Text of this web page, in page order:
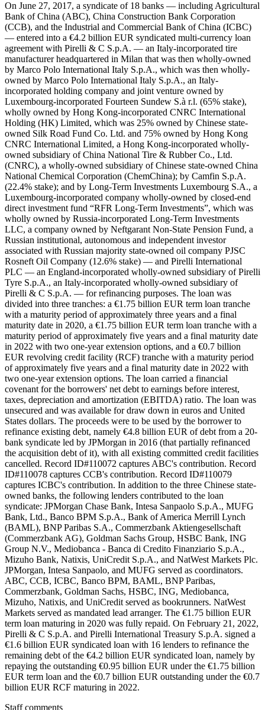
On June 27, 2017, a syndicate of 18 banks — including Agricultural
Bank of China (ABC), China Construction Bank Corporation
(CCB), and the Industrial and Commercial Bank of China (ICBC)
— entered into a €4.2 billion EUR syndicated multi-currency loan
agreement with Pirelli & C S.p.A. — an Italy-incorporated tire
manufacturer headquartered in Milan that was then wholly-owned
by Marco Polo International Italy S.p.A., which was then wholly-
owned by Marco Polo International Italy S.p.A., an Italy-
incorporated holding company and joint venture owned by
Luxembourg-incorporated Fourteen Sundew S.à r.l. (65% stake),
wholly owned by Hong Kong-incorporated CNRC International
Holding (HK) Limited, which was 25% owned by Chinese state-
owned Silk Road Fund Co. Ltd. and 75% owned by Hong Kong
CNRC International Limited, a Hong Kong-incorporated wholly-
owned subsidiary of China National Tire & Rubber Co., Ltd.
(CNRC), a wholly-owned subsidiary of Chinese state-owned China
National Chemical Corporation (ChemChina); by Camfin S.p.A.
(22.4% stake); and by Long-Term Investments Luxembourg S.A., a
Luxembourg-incorporated company wholly-owned by closed-end
direct investment fund “RFR Long-Term Investments”, which was
wholly owned by Russia-incorporated Long-Term Investments
LLC, a company owned by Neftgarant Non-State Pension Fund, a
Russian institutional, autonomous and independent investor
associated with Russian majority state-owned oil company PJSC
Rosneft Oil Company (12.6% stake) — and Pirelli International
PLC — an England-incorporated wholly-owned subsidiary of Pirelli
Tyre S.p.A., an Italy-incorporated wholly-owned subsidiary of
Pirelli & C S.p.A. — for refinancing purposes. The loan was
divided into three tranches: a €1.75 billion EUR term loan tranche
with a maturity period of approximately three years and a final
maturity date in 2020, a €1.75 billion EUR term loan tranche with a
maturity period of approximately five years and a final maturity date
in 2022 with two one-year extension options, and a €0.7 billion
EUR revolving credit facility (RCF) tranche with a maturity period
of approximately five years and a final maturity date in 2022 with
two one-year extension options. The loan carried a financial
covenant for the borrowers' net debt to earnings before interest,
taxes, depreciation and amortization (EBITDA) ratio. The loan was
unsecured and was available for draw down in euros and United
States dollars. The proceeds were to be used by the borrower to
refinance existing debt, namely €4.8 billion EUR of debt from a 20-
bank syndicate led by JPMorgan in 2016 (that partially refinanced
the acquisition debt of it), with all existing committed credit facilities
cancelled. Record ID#110072 captures ABC's contribution. Record
ID#110078 captures CCB's contribution. Record ID#110079
captures ICBC's contribution. In addition to the three Chinese state-
owned banks, the following lenders contributed to the loan
syndicate: JPMorgan Chase Bank, Intesa Sanpaolo S.p.A., MUFG
Bank, Ltd., Banco BPM S.p.A., Bank of America Merrill Lynch
(BAML), BNP Paribas S.A., Commerzbank Aktiengesellschaft
(Commerzbank AG), Goldman Sachs Group, HSBC Bank, ING
Group N.V., Mediobanca - Banca di Credito Finanziario S.p.A.,
Mizuho Bank, Natixis, UniCredit S.p.A., and NatWest Markets Plc.
JPMorgan, Intesa Sanpaolo, and MUFG served as coordinators.
ABC, CCB, ICBC, Banco BPM, BAML, BNP Paribas,
Commerzbank, Goldman Sachs, HSBC, ING, Mediobanca,
Mizuho, Natixis, and UniCredit served as bookrunners. NatWest
Markets served as mandated lead arranger. The €1.75 billion EUR
term loan maturing in 2020 was fully repaid. On February 21, 2022,
Pirelli & C S.p.A. and Pirelli International Treasury S.p.A. signed a
€1.6 billion EUR syndicated loan with 16 lenders to refinance the
remaining debt of the €4.2 billion EUR syndicated loan, namely by
repaying the outstanding €0.95 billion EUR under the €1.75 billion
EUR term loan and the €0.7 billion EUR outstanding under the €0.7
billion EUR RCF maturing in 2022.
Staff comments